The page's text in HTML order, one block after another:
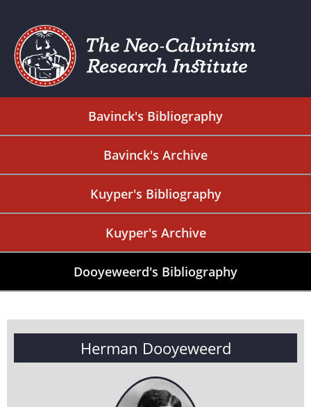
Bavinck's Bibliography
Bavinck's Archive
Kuyper's Bibliography
Kuyper's Archive
Dooyeweerd's Bibliography
Herman Dooyeweerd